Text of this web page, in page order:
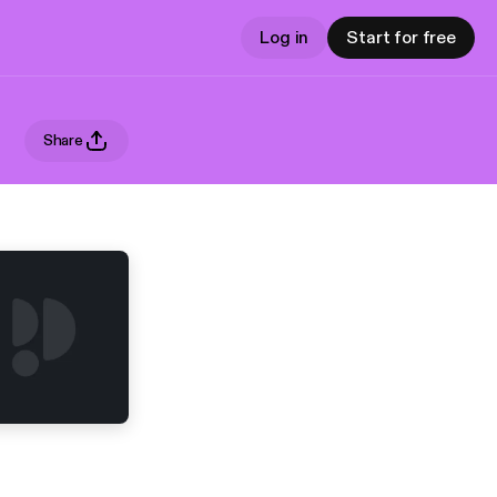
Log in Start for free
Share